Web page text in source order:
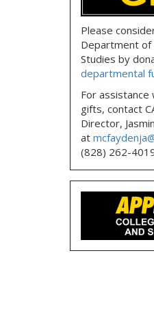
Please
Department of
Studies by
departmental
For assistance
gifts, contact
Director,
at
(828) 262-